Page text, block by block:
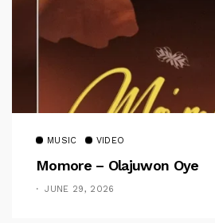
MUSIC VIDEO
Momore – Olajuwon Oye
JUNE 29, 2026